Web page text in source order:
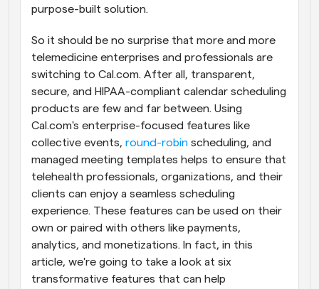
purpose-built solution.
So it should be no surprise that more and more
telemedicine enterprises and professionals are
switching to Cal.com. After all, transparent,
secure, and HIPAA-compliant calendar scheduling
products are few and far between. Using
Cal.com's enterprise-focused features like
collective events, round-robin scheduling, and
managed meeting templates helps to ensure that
telehealth professionals, organizations, and their
clients can enjoy a seamless scheduling
experience. These features can be used on their
own or paired with others like payments,
analytics, and monetizations. In fact, in this
article, we're going to take a look at six
transformative features that can help